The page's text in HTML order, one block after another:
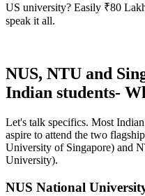
US university? Easily ₹80
speak it all.
NUS, NTU and
Indian students-
Let's talk specifics. Most
aspire to attend the two
University of Singapore) and
University).
NUS National